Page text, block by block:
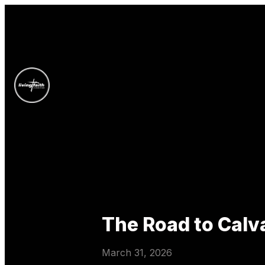
The Road to
March 31, 2026